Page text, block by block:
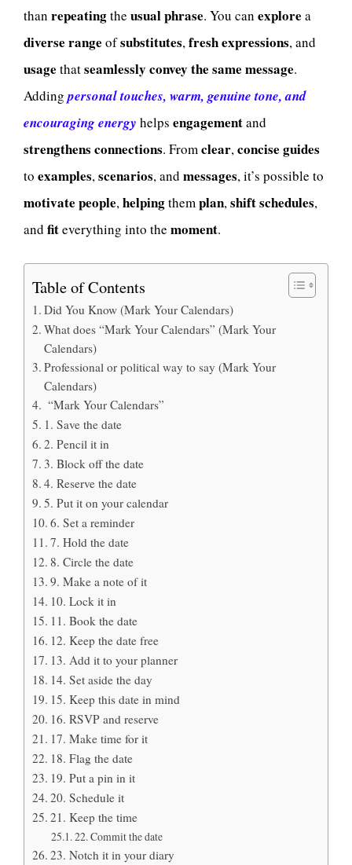
than repeatingthe usualphrase. You can explore a
diverse range ofsubstitutes,freshexpressions, and
usage thatseamlessly convey the same message.
Addingpersonal touches, warm, genuine tone, and
encouraging energy helps engagementand
strengthens connections. Fromclear,concise guides
to examples,scenarios, and messages, it’s possible to
motivate people,helpingthemplan,shiftschedules,
and fiteverything into the moment.
Table of Contents
Did You Know (Mark Your Calendars)
What does “Mark Your Calendars” (Mark Your
Calendars)
Professional or political way to say (Mark Your
Calendars)
“Mark Your Calendars”
1. Save the date
2. Pencil it in
3. Block off the date
4. Reserve the date
5. Put it on your calendar
6. Set a reminder
7. Hold the date
8. Circle the date
9. Make a note of it
10. Lock it in
11. Book the date
12. Keep the date free
13. Add it to your planner
14. Set aside the day
15. Keep this date in mind
16. RSVP and reserve
17. Make time for it
18. Flag the date
19. Put a pin in it
20. Schedule it
21. Keep the time
22. Commit the date
23. Notch it in your diary